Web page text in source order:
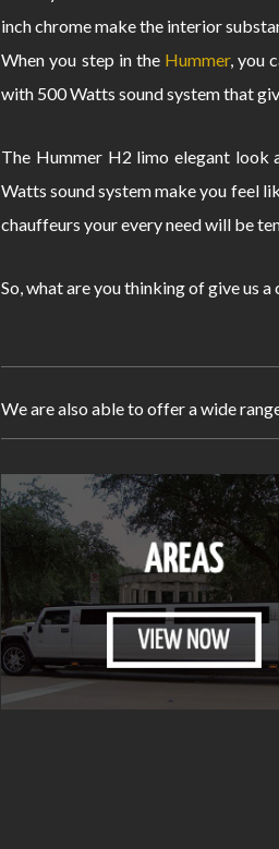
inch chrome make the interior
When you step in the Hummer, you
with 500 Watts sound system that
The Hummer H2 limo elegant look
Watts sound system make you feel
chauffeurs your every need will be
So, what are you thinking of give us
We are also able to offer a wide